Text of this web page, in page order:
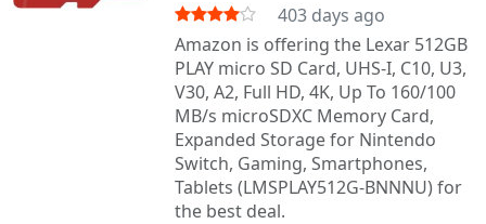
403 days ago
Amazon is offering the Lexar 512GB
PLAY micro SD Card, UHS-I, C10, U3,
V30, A2, Full HD, 4K, Up To 160/100
MB/s microSDXC Memory Card,
Expanded Storage for Nintendo
Switch, Gaming, Smartphones,
Tablets (LMSPLAY512G-BNNNU) for
the best deal.